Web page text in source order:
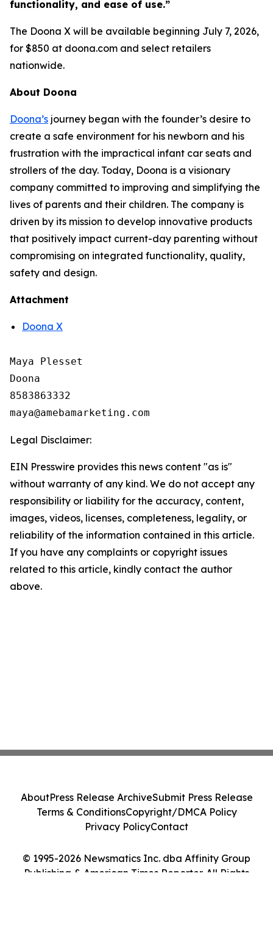
functionality, and ease of use.”
The Doona X will be available beginning July 7, 2026,
for $850 at doona.com and select retailers
nationwide.
About Doona
Doona’s journey began with the founder’s desire to
create a safe environment for his newborn and his
frustration with the impractical infant car seats and
strollers of the day. Today, Doona is a visionary
company committed to improving and simplifying the
lives of parents and their children. The company is
driven by its mission to develop innovative products
that positively impact current-day parenting without
compromising on integrated functionality, quality,
safety and design.
Attachment
Doona X
Maya Plesset
Doona
8583863332
Legal Disclaimer:
EIN Presswire provides this news content "as is"
without warranty of any kind. We do not accept any
responsibility or liability for the accuracy, content,
images, videos, licenses, completeness, legality, or
reliability of the information contained in this article.
If you have any complaints or copyright issues
related to this article, kindly contact the author
above.
© 1995-2026 Newsmatics Inc. dba Affinity Group
Publishing & American Times Reporter. All Rights
AboutPress Release ArchiveSubmit Press Release
Terms & ConditionsCopyright/DMCA Policy
Privacy PolicyContact